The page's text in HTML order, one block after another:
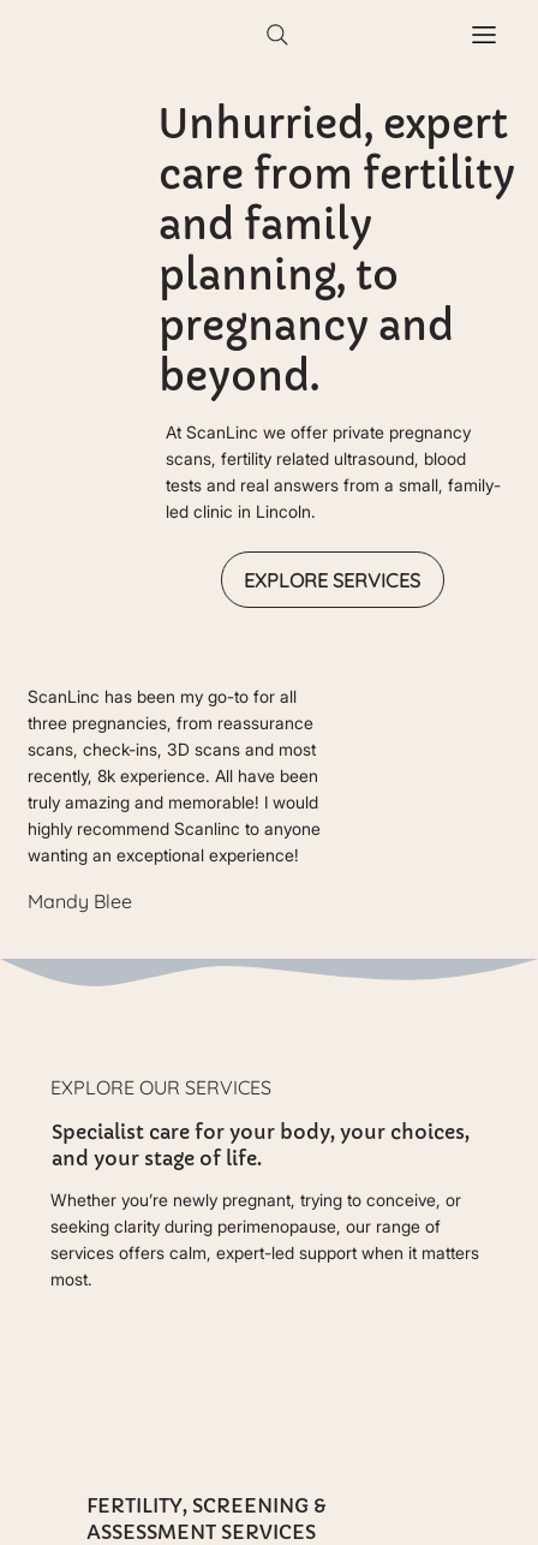
Unhurried, expert
care from fertility
and family
planning, to
pregnancy and
beyond.
At ScanLinc we offer private pregnancy
scans, fertility related ultrasound, blood
tests and real answers from a small, family-
led clinic in Lincoln.
EXPLORE SERVICES
ScanLinc has been my go-to for all
three pregnancies, from reassurance
scans, check-ins, 3D scans and most
recently, 8k experience. All have been
truly amazing and memorable! I would
highly recommend Scanlinc to anyone
wanting an exceptional experience!
Mandy Blee
EXPLORE OUR SERVICES
Specialist care for your body, your choices,
and your stage of life.
Whether you’re newly pregnant, trying to conceive, or
seeking clarity during perimenopause, our range of
services offers calm, expert-led support when it matters
most.
FERTILITY, SCREENING &
ASSESSMENT SERVICES